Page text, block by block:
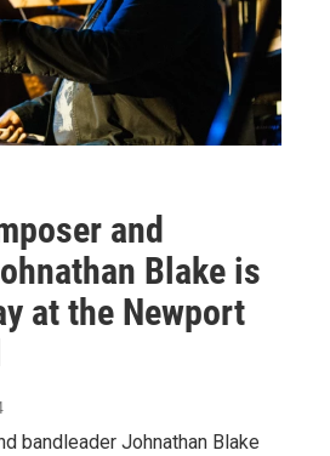
and
Blake is
at the Newport
bandleader Johnathan Blake